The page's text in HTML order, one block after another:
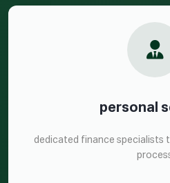
personal
dedicated finance specialists